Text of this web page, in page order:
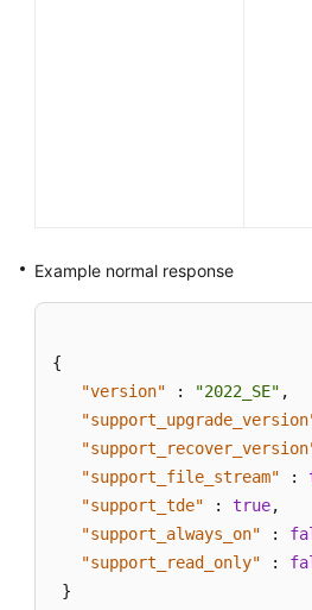
Example normal response
{
"version"
: "2022_SE" ,
"support_file_stream"
:
"support_tde"
: true,
"support_always_on"
:
"support_read_only"
:
}